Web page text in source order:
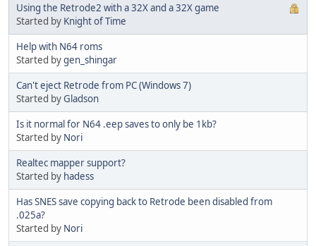
Using the Retrode2 with a 32X and a 32X game
Started by Knight of Time
Help with N64 roms
Started bygen_shingar
Can't eject Retrode from PC (Windows 7)
Started byGladson
Is it normal for N64 .eep saves to only be 1kb?
Started by Nori
Realtec mapper support?
Started by hadess
Has SNES save copying back to Retrode been disabled from
.025a?
Started by Nori